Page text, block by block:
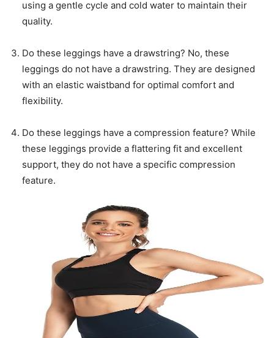
using a gentle cycle and cold water to maintain their
quality.
Do these leggings have a drawstring? No, these
leggings do not have a drawstring. They are designed
with an elastic waistband for optimal comfort and
flexibility.
Do these leggings have a compression feature? While
these leggings provide a flattering fit and excellent
support, they do not have a specific compression
feature.